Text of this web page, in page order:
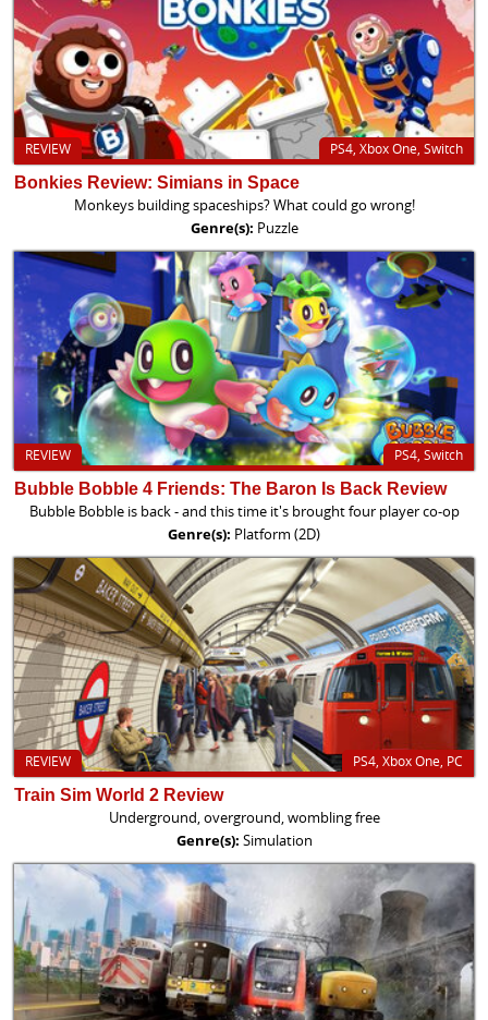
PS4, Xbox One, Switch
REVIEW
Bonkies Review: Simians in Space
Monkeys building spaceships? What could go wrong!
Genre(s): Puzzle
PS4, Switch
REVIEW
Bubble Bobble 4 Friends: The Baron Is Back Review
Bubble Bobble is back - and this time it's brought four player co-op
Genre(s): Platform (2D)
PS4, Xbox One, PC
REVIEW
Train Sim World 2 Review
Underground, overground, wombling free
Genre(s): Simulation